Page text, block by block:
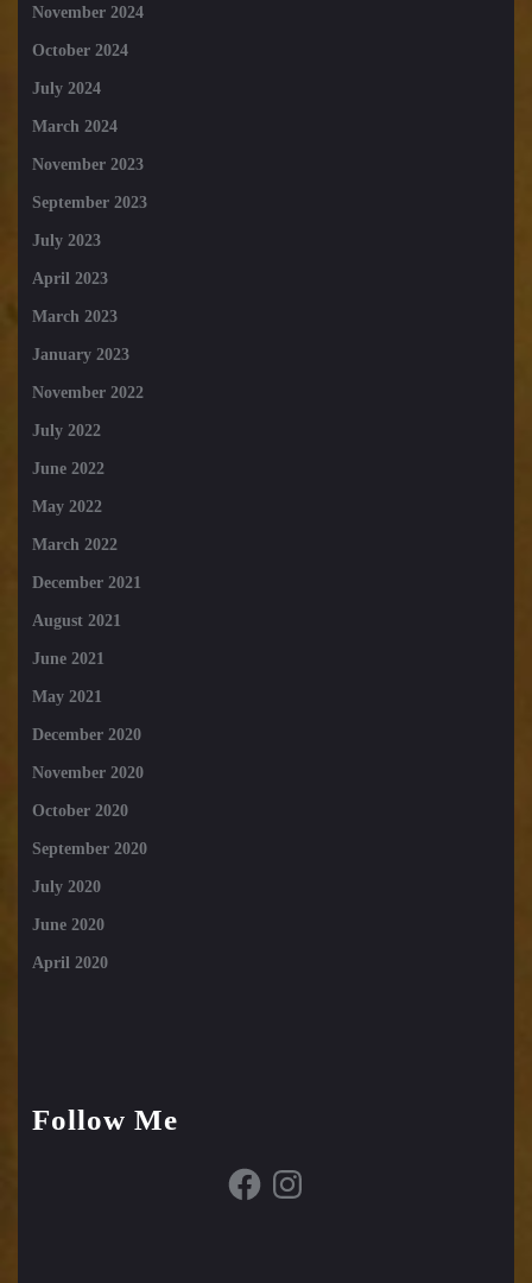
November 2024
October 2024
July 2024
March 2024
November 2023
September 2023
July 2023
April 2023
March 2023
January 2023
November 2022
July 2022
June 2022
May 2022
March 2022
December 2021
August 2021
June 2021
May 2021
December 2020
November 2020
October 2020
September 2020
July 2020
June 2020
April 2020
Follow Me
FacebookInstagram